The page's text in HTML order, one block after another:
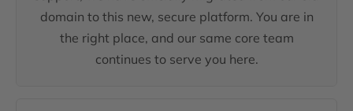
domain to this new, secure platform. You are in
the right place, and our same core team
continues to serve you here.